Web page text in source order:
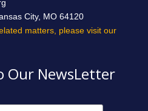
City, MO 64120
matters, please visit our
Our NewsLetter